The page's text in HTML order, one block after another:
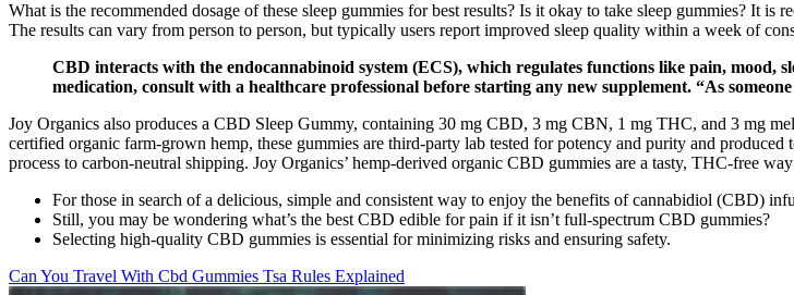
What is the recommended dosage of these sleep gummies for best results? Is it okay to take sleep gummies? It
The results can vary from person to person, but typically users report improved sleep quality within a week of
CBD interacts with the endocannabinoid system (ECS), which regulates functions like pain, mood,
medication, consult with a healthcare professional before starting any new supplement. “As
Joy Organics also produces a CBD Sleep Gummy, containing 30 mg CBD, 3 mg CBN, 1 mg THC, and 3 mg
certified organic farm-grown hemp, these gummies are third-party lab tested for potency and purity and
process to carbon-neutral shipping. Joy Organics’ hemp-derived organic CBD gummies are a tasty, THC-free
For those in search of a delicious, simple and consistent way to enjoy the benefits of cannabidiol (CBD)
Still, you may be wondering what’s the best CBD edible for pain if it isn’t full-spectrum CBD gummies?
Selecting high-quality CBD gummies is essential for minimizing risks and ensuring safety.
Can You Travel With Cbd Gummies Tsa Rules Explained